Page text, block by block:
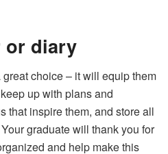
or diary
choice – it will equip them
up with plans and
that inspire them, and store all
graduate will thank you for
and help make this